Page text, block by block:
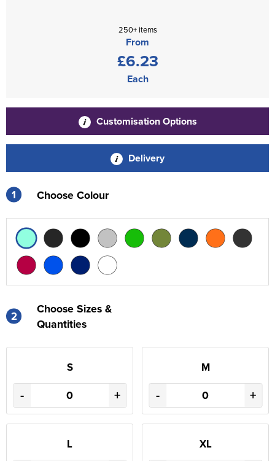
250+ items
From
£6.23
Each
Customisation Options
Delivery
1 Choose Colour
2
Choose Sizes &
Quantities
S
- +
M
- +
L XL